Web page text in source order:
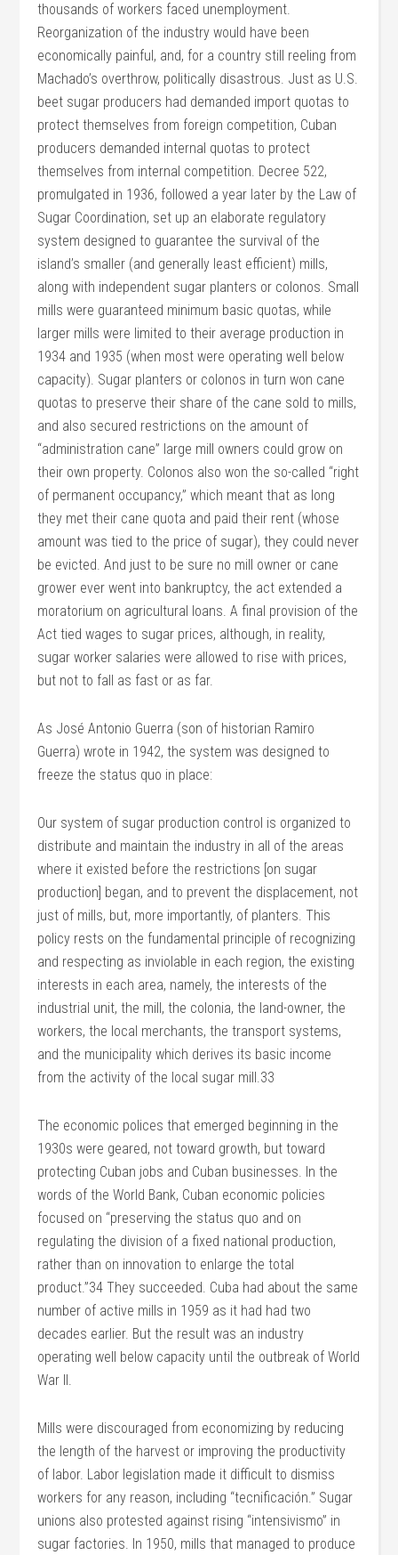
thousands of workers faced unemployment.
Reorganization of the industry would have been
economically painful, and, for a country still reeling from
Machado’s overthrow, politically disastrous. Just as U.S.
beet sugar producers had demanded import quotas to
protect themselves from foreign competition, Cuban
producers demanded internal quotas to protect
themselves from internal competition. Decree 522,
promulgated in 1936, followed a year later by the Law of
Sugar Coordination, set up an elaborate regulatory
system designed to guarantee the survival of the
island’s smaller (and generally least efficient) mills,
along with independent sugar planters or colonos. Small
mills were guaranteed minimum basic quotas, while
larger mills were limited to their average production in
1934 and 1935 (when most were operating well below
capacity). Sugar planters or colonos in turn won cane
quotas to preserve their share of the cane sold to mills,
and also secured restrictions on the amount of
“administration cane” large mill owners could grow on
their own property. Colonos also won the so-called “right
of permanent occupancy,” which meant that as long
they met their cane quota and paid their rent (whose
amount was tied to the price of sugar), they could never
be evicted. And just to be sure no mill owner or cane
grower ever went into bankruptcy, the act extended a
moratorium on agricultural loans. A final provision of the
Act tied wages to sugar prices, although, in reality,
sugar worker salaries were allowed to rise with prices,
but not to fall as fast or as far.
As José Antonio Guerra (son of historian Ramiro
Guerra) wrote in 1942, the system was designed to
freeze the status quo in place:
Our system of sugar production control is organized to
distribute and maintain the industry in all of the areas
where it existed before the restrictions [on sugar
production] began, and to prevent the displacement, not
just of mills, but, more importantly, of planters. This
policy rests on the fundamental principle of recognizing
and respecting as inviolable in each region, the existing
interests in each area, namely, the interests of the
industrial unit, the mill, the colonia, the land-owner, the
workers, the local merchants, the transport systems,
and the municipality which derives its basic income
from the activity of the local sugar mill.33
The economic polices that emerged beginning in the
1930s were geared, not toward growth, but toward
protecting Cuban jobs and Cuban businesses. In the
words of the World Bank, Cuban economic policies
focused on “preserving the status quo and on
regulating the division of a fixed national production,
rather than on innovation to enlarge the total
product.”34 They succeeded. Cuba had about the same
number of active mills in 1959 as it had had two
decades earlier. But the result was an industry
operating well below capacity until the outbreak of World
War II.
Mills were discouraged from economizing by reducing
the length of the harvest or improving the productivity
of labor. Labor legislation made it difficult to dismiss
workers for any reason, including “tecnificación.” Sugar
unions also protested against rising “intensivismo” in
sugar factories. In 1950, mills that managed to produce